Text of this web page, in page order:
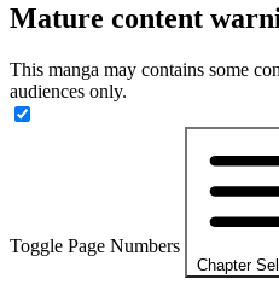
Mature content
This manga may contains some
audiences only.
Toggle Page Numbers
Chapter